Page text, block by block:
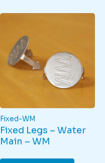
Fixed-WM
Fixed Legs – Water
Main – WM